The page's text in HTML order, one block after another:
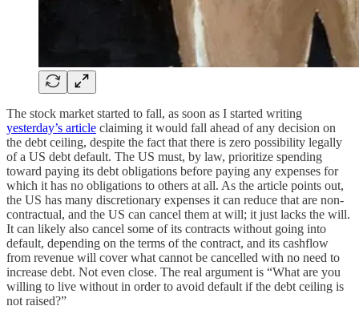
The stock market started to fall, as soon as I started writing
yesterday’s article claiming it would fall ahead of any decision on
the debt ceiling, despite the fact that there is zero possibility legally
of a US debt default. The US must, by law, prioritize spending
toward paying its debt obligations before paying any expenses for
which it has no obligations to others at all. As the article points out,
the US has many discretionary expenses it can reduce that are non-
contractual, and the US can cancel them at will; it just lacks the will.
It can likely also cancel some of its contracts without going into
default, depending on the terms of the contract, and its cashflow
from revenue will cover what cannot be cancelled with no need to
increase debt. Not even close. The real argument is “What are you
willing to live without in order to avoid default if the debt ceiling is
not raised?”